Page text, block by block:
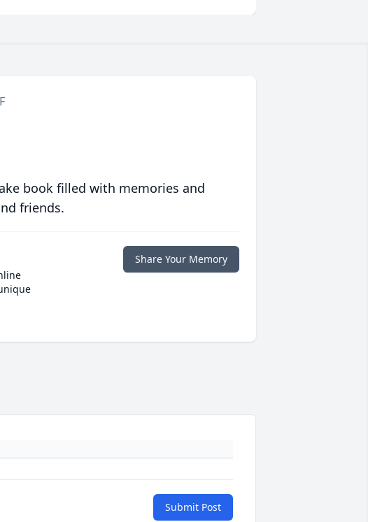
book filled with memories and
friends.
Share Your Memory
Submit Post